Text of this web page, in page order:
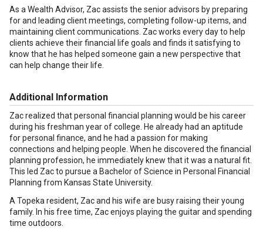
As a Wealth Advisor, Zac assists the senior advisors by preparing
for and leading client meetings, completing follow-up items, and
maintaining client communications. Zac works every day to help
clients achieve their financial life goals and finds it satisfying to
know that he has helped someone gain a new perspective that
can help change their life.
Additional Information
Zac realized that personal financial planning would be his career
during his freshman year of college. He already had an aptitude
for personal finance, and he had a passion for making
connections and helping people. When he discovered the financial
planning profession, he immediately knew that it was a natural fit.
This led Zac to pursue a Bachelor of Science in Personal Financial
Planning from Kansas State University.
A Topeka resident, Zac and his wife are busy raising their young
family. In his free time, Zac enjoys playing the guitar and spending
time outdoors.